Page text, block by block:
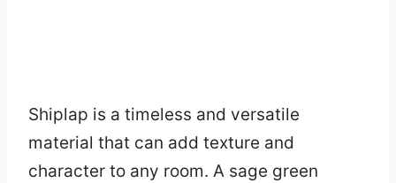
Shiplap is a timeless and versatile
material that can add texture and
character to any room. A sage green